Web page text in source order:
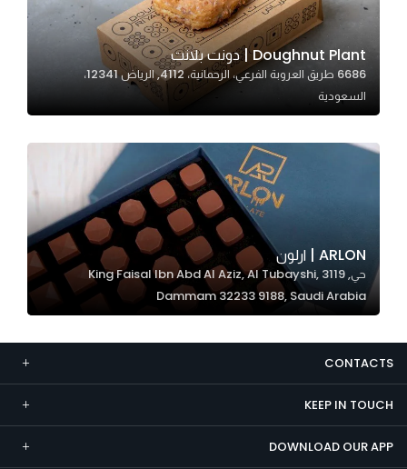
Doughnut Plant | دونت بلانت
6686 طريق العروبة الفرعي، الرحمانية، 4112, الرياض 12341،
السعودية
ARLON | ارلون
حي, 3119 King Faisal Ibn Abd Al Aziz, Al Tubayshi,
Dammam 32233 9188, Saudi Arabia
CONTACTS
KEEP IN TOUCH
DOWNLOAD OUR APP
website.
Marketing
By sharing
interests and
chance of
seeing